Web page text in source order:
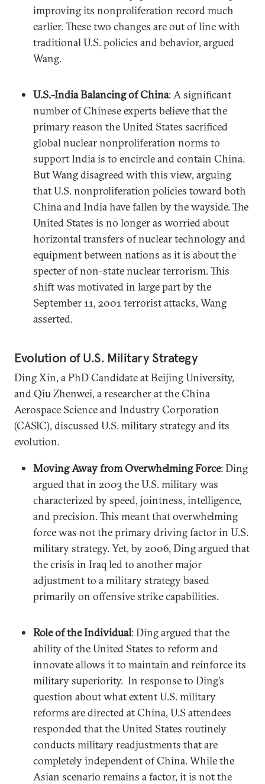
improving its nonproliferation record much
earlier. These two changes are out of line with
traditional U.S. policies and behavior, argued
Wang.
U.S.-India Balancing of China: A significant
number of Chinese experts believe that the
primary reason the United States sacrificed
global nuclear nonproliferation norms to
support India is to encircle and contain China.
But Wang disagreed with this view, arguing
that U.S. nonproliferation policies toward both
China and India have fallen by the wayside. The
United States is no longer as worried about
horizontal transfers of nuclear technology and
equipment between nations as it is about the
specter of non-state nuclear terrorism. This
shift was motivated in large part by the
September 11, 2001 terrorist attacks, Wang
asserted.
Evolution of U.S. Military Strategy
Ding Xin, a PhD Candidate at Beijing University,
and Qiu Zhenwei, a researcher at the China
Aerospace Science and Industry Corporation
(CASIC), discussed U.S. military strategy and its
evolution.
Moving Away from Overwhelming Force: Ding
argued that in 2003 the U.S. military was
characterized by speed, jointness, intelligence,
and precision. This meant that overwhelming
force was not the primary driving factor in U.S.
military strategy. Yet, by 2006, Ding argued that
the crisis in Iraq led to another major
adjustment to a military strategy based
primarily on offensive strike capabilities.
Role of the Individual: Ding argued that the
ability of the United States to reform and
innovate allows it to maintain and reinforce its
military superiority. In response to Ding’s
question about what extent U.S. military
reforms are directed at China, U.S attendees
responded that the United States routinely
conducts military readjustments that are
completely independent of China. While the
Asian scenario remains a factor, it is not the